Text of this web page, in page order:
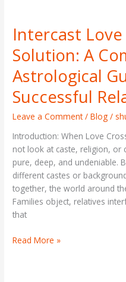
Intercast
Solution: A
Astrological
Successful
Leave a Comment /Blog /
Introduction: When Love
not look at caste, religion,
pure, deep, and undeniable.
different castes or
together, the world around
Families object, relatives
that
Intercast
Love
Marriage
Solution:
A
Complete
Guide
to
Successful
Relationships
Read More »